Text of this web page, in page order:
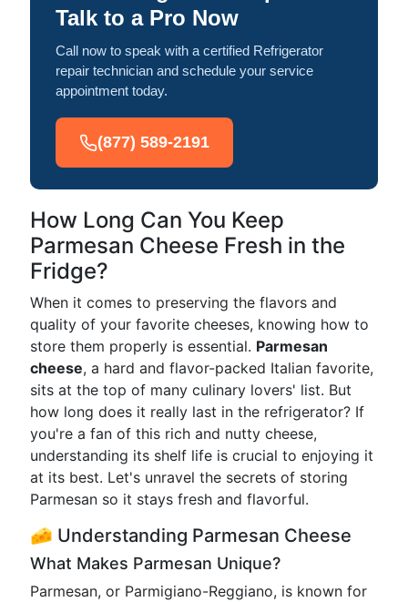
Talk to a Pro Now
Call now to speak with a certified Refrigerator
repair technician and schedule your service
appointment today.
(877) 589-2191
How Long Can You Keep
Parmesan Cheese Fresh in the
Fridge?
When it comes to preserving the flavors and
quality of your favorite cheeses, knowing how to
store them properly is essential. Parmesan
cheese, a hard and flavor-packed Italian favorite,
sits at the top of many culinary lovers' list. But
how long does it really last in the refrigerator? If
you're a fan of this rich and nutty cheese,
understanding its shelf life is crucial to enjoying it
at its best. Let's unravel the secrets of storing
Parmesan so it stays fresh and flavorful.
🧀 Understanding Parmesan Cheese
What Makes Parmesan Unique?
Parmesan, or Parmigiano-Reggiano, is known for